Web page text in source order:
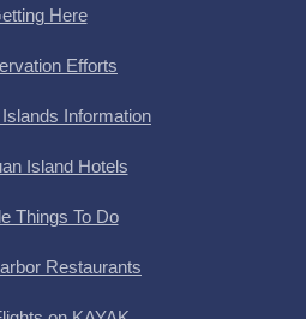
Here
Efforts
Information
Island Hotels
Things To Do
Restaurants